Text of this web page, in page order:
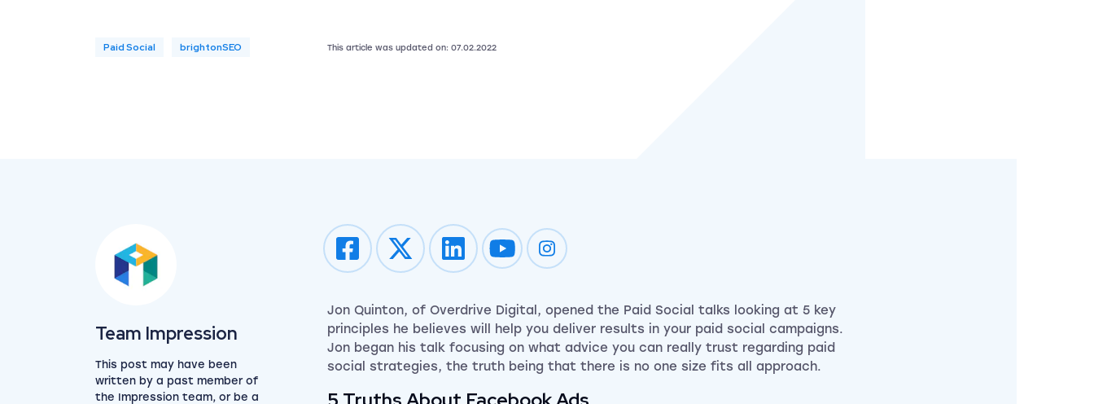
Paid Social brightonSEO This article was updated on: 07.02.2022
Impression on youtube
Impression on instagram
Jon Quinton, of Overdrive Digital, opened the Paid Social talks looking at 5 key
principles he believes will help you deliver results in your paid social campaigns.
Jon began his talk focusing on what advice you can really trust regarding paid
social strategies, the truth being that there is no one size fits all approach.
Team Impression
This post may have been
written by a past member of
the Impression team, or be a